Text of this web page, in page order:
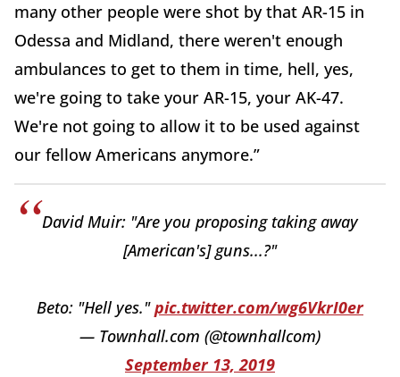
many other people were shot by that AR-15 in
Odessa and Midland, there weren't enough
ambulances to get to them in time, hell, yes,
we're going to take your AR-15, your AK-47.
We're not going to allow it to be used against
our fellow Americans anymore.”
David Muir: "Are you proposing taking away
[American's] guns...?"
Beto: "Hell yes."pic.twitter.com/wg6VkrI0er
— Townhall.com (@townhallcom)
September 13, 2019